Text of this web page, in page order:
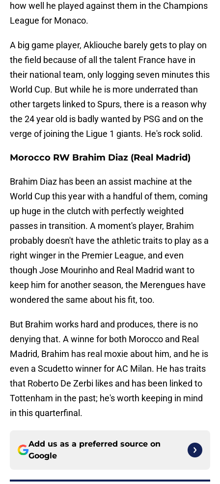
how well he played against them in the Champions
League for Monaco.
A big game player, Akliouche barely gets to play on
the field because of all the talent France have in
their national team, only logging seven minutes this
World Cup. But while he is more underrated than
other targets linked to Spurs, there is a reason why
the 24 year old is badly wanted by PSG and on the
verge of joining the Ligue 1 giants. He's rock solid.
Morocco RW Brahim Diaz (Real Madrid)
Brahim Diaz has been an assist machine at the
World Cup this year with a handful of them, coming
up huge in the clutch with perfectly weighted
passes in transition. A moment's player, Brahim
probably doesn't have the athletic traits to play as a
right winger in the Premier League, and even
though Jose Mourinho and Real Madrid want to
keep him for another season, the Merengues have
wondered the same about his fit, too.
But Brahim works hard and produces, there is no
denying that. A winne for both Morocco and Real
Madrid, Brahim has real moxie about him, and he is
even a Scudetto winner for AC Milan. He has traits
that Roberto De Zerbi likes and has been linked to
Tottenham in the past; he's worth keeping in mind
in this quarterfinal.
Add us as a preferred source on
Google